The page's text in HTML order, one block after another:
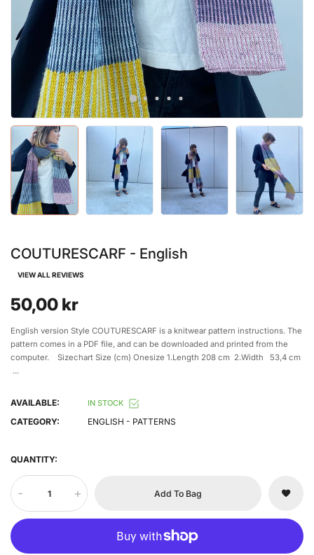
COUTURESCARF - English
VIEW ALL REVIEWS
50,00 kr
English version Style COUTURESCARF is a knitwear pattern instructions. The
pattern comes in a PDF file, and can be downloaded and printed from the
computer. Sizechart Size (cm) Onesize 1.Length 208 cm 2.Width 53,4 cm
...
AVAILABLE: IN STOCK
CATEGORY: ENGLISH - PATTERNS
QUANTITY:
- + Add To Bag